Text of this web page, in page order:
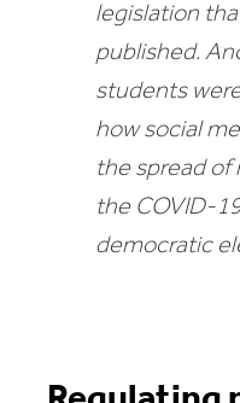
legislation
published.
students
how social
the spread of
the COVID-
democratic